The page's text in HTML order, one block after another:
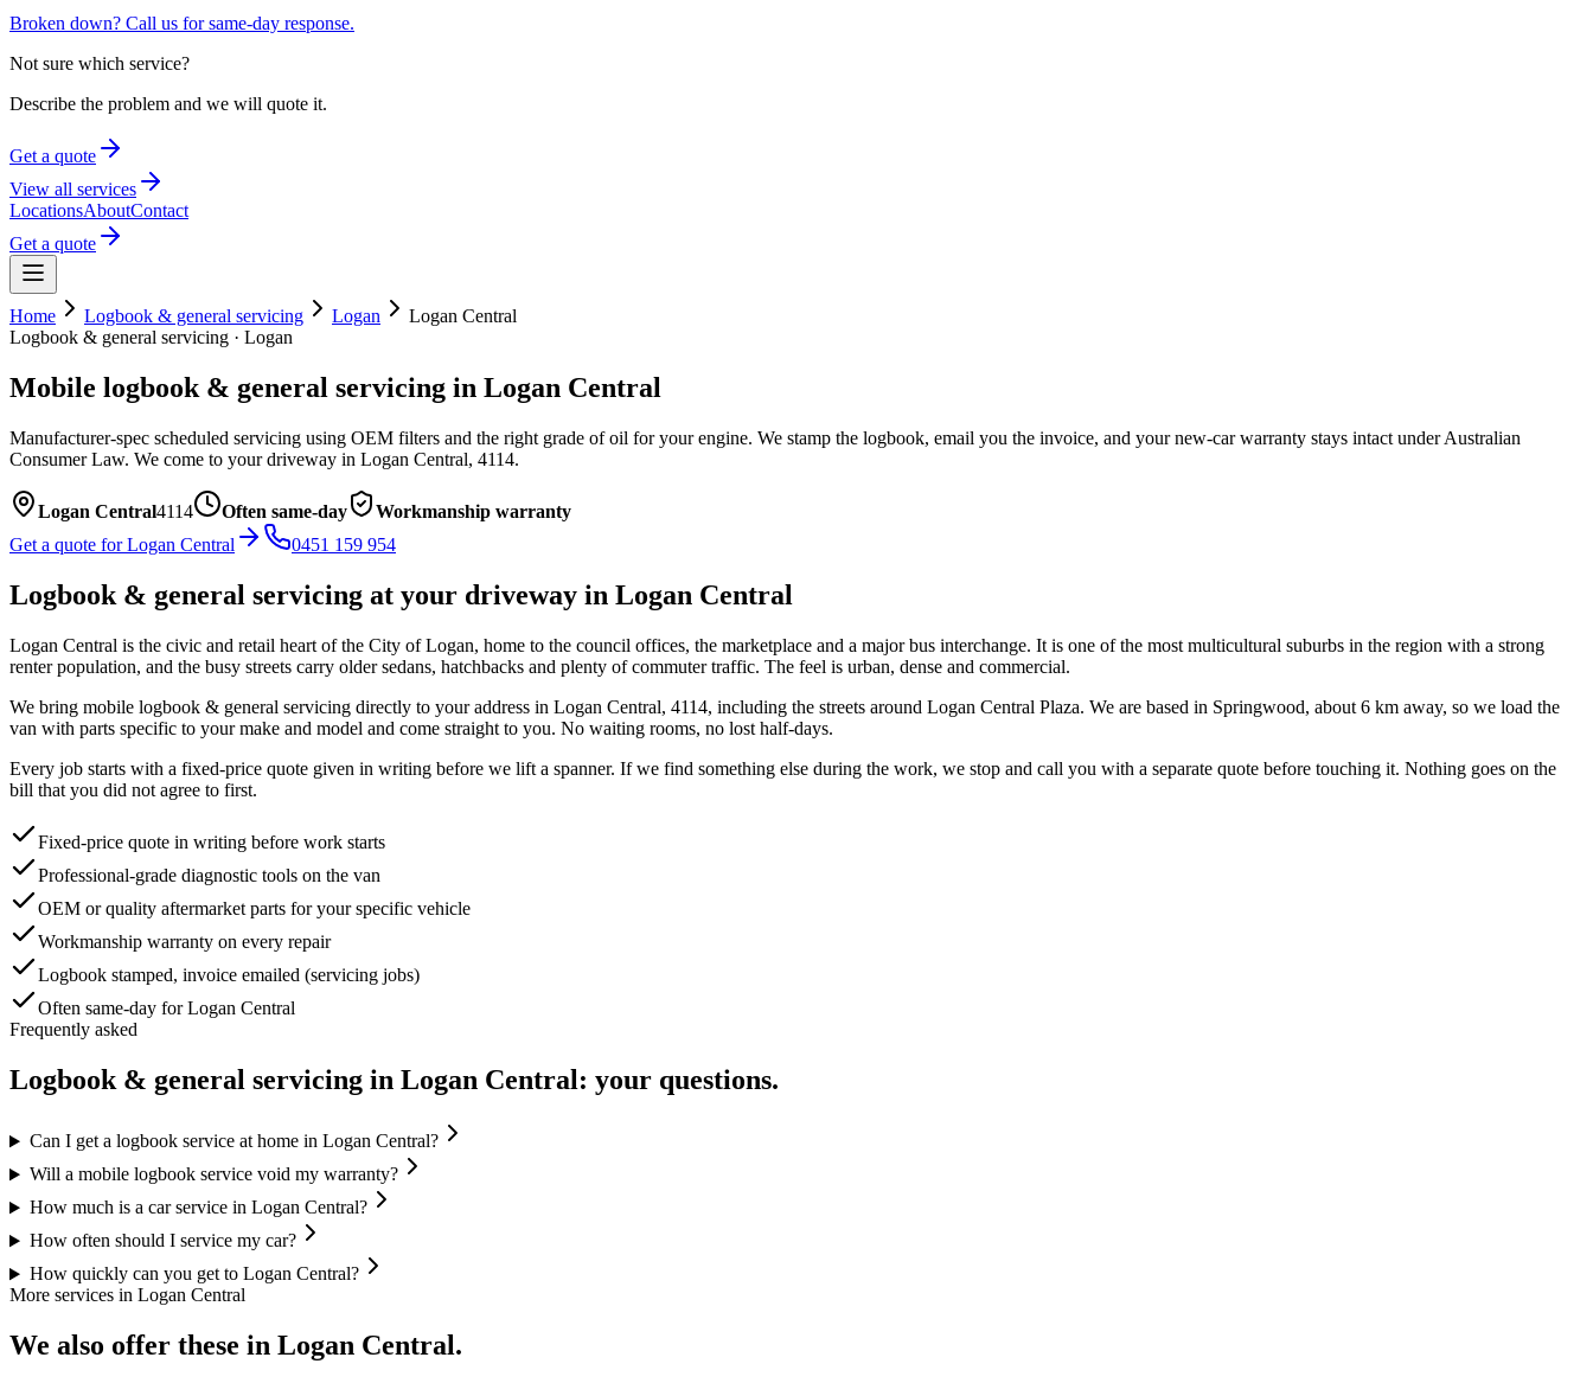
Broken down? Call us for same-day response.
Not sure which service?
Describe the problem and we will quote it.
Get a quote
View all services
LocationsAboutContact
Get a quote
Home Logbook & general servicing Logan
Logan Central
Logbook & general servicing · Logan
Mobile logbook & general servicing in Logan Central
Manufacturer-spec scheduled servicing using OEM filters and the right grade of oil for your engine. We stamp the logbook, email you the invoice, and your new-car warranty stays intact under Australian
Consumer Law. We come to your driveway in Logan Central, 4114.
Logan Central4114 Often same-day
Workmanship warranty
Get a quote forLogan Central 0451 159 954
Logbook & general servicing at your driveway in Logan Central
Logan Central is the civic and retail heart of the City of Logan, home to the council offices, the marketplace and a major bus interchange. It is one of the most multicultural suburbs in the region with a strong
renter population, and the busy streets carry older sedans, hatchbacks and plenty of commuter traffic. The feel is urban, dense and commercial.
We bring mobile logbook & general servicing directly to your address in Logan Central, 4114, including the streets around Logan Central Plaza. We are based in Springwood, about 6 km away, so we load the
van with parts specific to your make and model and come straight to you. No waiting rooms, no lost half-days.
Every job starts with a fixed-price quote given in writing before we lift a spanner. If we find something else during the work, we stop and call you with a separate quote before touching it. Nothing goes on the
bill that you did not agree to first.
Fixed-price quote in writing before work starts
Professional-grade diagnostic tools on the van
OEM or quality aftermarket parts for your specific vehicle
Workmanship warranty on every repair
Logbook stamped, invoice emailed (servicing jobs)
Often same-day for Logan Central
Frequently asked
Logbook & general servicing in Logan Central: your questions.
Can I get a logbook service at home in Logan Central?
Will a mobile logbook service void my warranty?
How much is a car service in Logan Central?
How often should I service my car?
How quickly can you get to Logan Central?
More services in Logan Central
We also offer these in Logan Central.